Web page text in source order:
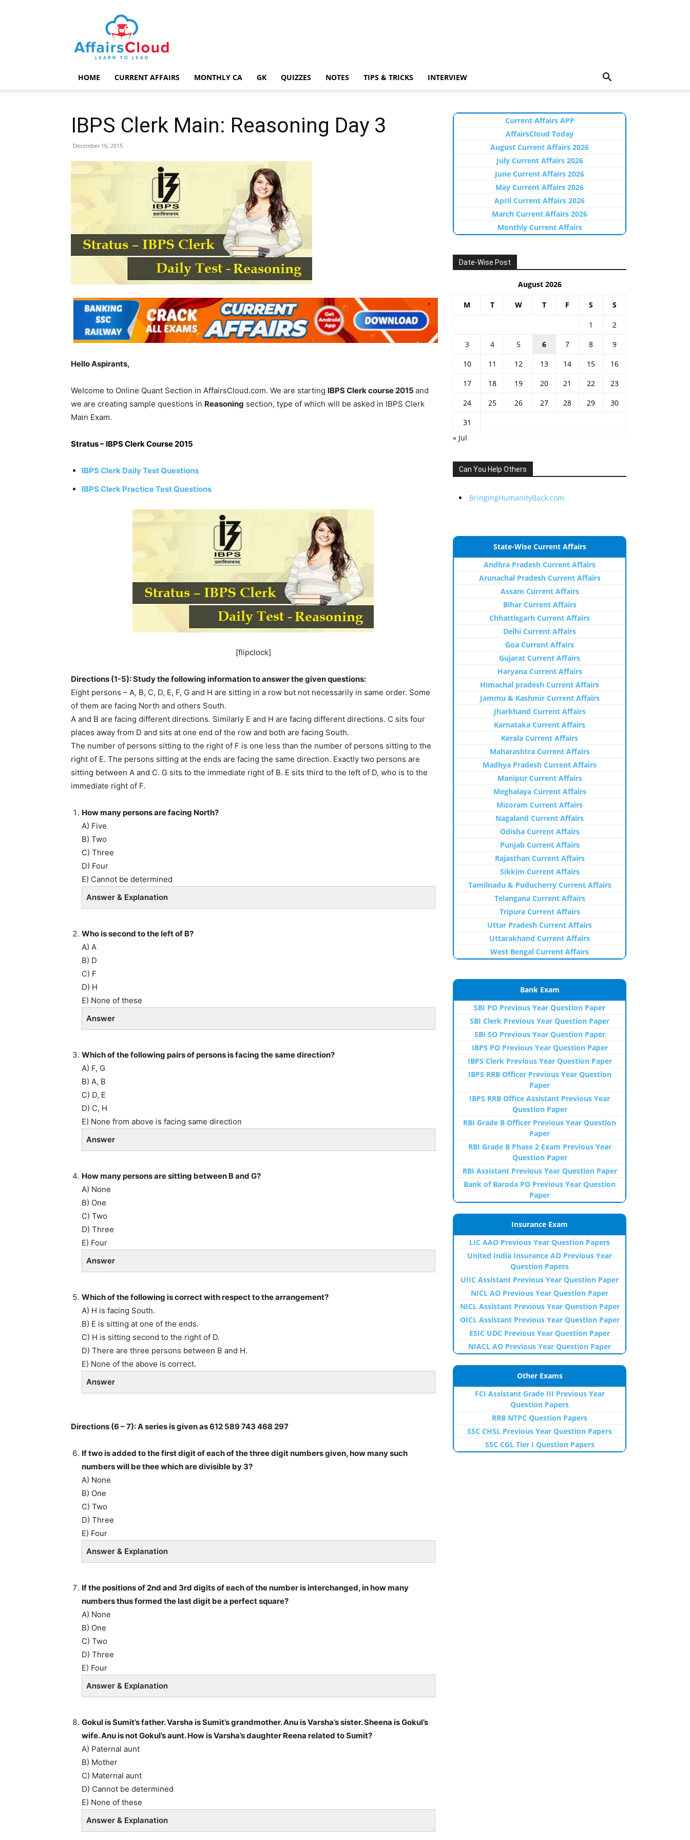
AffairsCloud.com
HOME CURRENT AFFAIRS MONTHLY CA GK QUIZZES NOTES TIPS & TRICKS INTERVIEW
IBPS Clerk Main: Reasoning Day 3
December 16, 2015
Hello Aspirants,
Welcome to Online Quant Section in AffairsCloud.com. We are starting IBPS Clerk course 2015 and
we are creating sample questions in Reasoning section, type of which will be asked in IBPS Clerk
Main Exam.
Stratus – IBPS Clerk Course 2015
IBPS Clerk Daily Test Questions
IBPS Clerk Practice Test Questions
[flipclock]
Directions (1-5): Study the following information to answer the given questions:
Eight persons – A, B, C, D, E, F, G and H are sitting in a row but not necessarily in same order. Some
of them are facing North and others South.
A and B are facing different directions. Similarly E and H are facing different directions. C sits four
places away from D and sits at one end of the row and both are facing South.
The number of persons sitting to the right of F is one less than the number of persons sitting to the
right of E. The persons sitting at the ends are facing the same direction. Exactly two persons are
sitting between A and C. G sits to the immediate right of B. E sits third to the left of D, who is to the
immediate right of F.
How many persons are facing North?
A) Five
B) Two
C) Three
D) Four
E) Cannot be determined
Answer & Explanation
Who is second to the left of B?
A) A
B) D
C) F
D) H
E) None of these
Answer
Which of the following pairs of persons is facing the same direction?
A) F, G
B) A, B
C) D, E
D) C, H
E) None from above is facing same direction
Answer
How many persons are sitting between B and G?
A) None
B) One
C) Two
D) Three
E) Four
Answer
Which of the following is correct with respect to the arrangement?
A) H is facing South.
B) E is sitting at one of the ends.
C) H is sitting second to the right of D.
D) There are three persons between B and H.
E) None of the above is correct.
Answer
Directions (6 – 7): A series is given as 612 589 743 468 297
If two is added to the first digit of each of the three digit numbers given, how many such
numbers will be thee which are divisible by 3?
A) None
B) One
C) Two
D) Three
E) Four
Answer & Explanation
If the positions of 2nd and 3rd digits of each of the number is interchanged, in how many
numbers thus formed the last digit be a perfect square?
A) None
B) One
C) Two
D) Three
E) Four
Answer & Explanation
Gokul is Sumit’s father. Varsha is Sumit’s grandmother. Anu is Varsha’s sister. Sheena is Gokul’s
wife. Anu is not Gokul’s aunt. How is Varsha’s daughter Reena related to Sumit?
A) Paternal aunt
B) Mother
C) Maternal aunt
D) Cannot be determined
E) None of these
Answer & Explanation
Current Affairs APP
AffairsCloud Today
August Current Affairs 2026
July Current Affairs 2026
June Current Affairs 2026
May Current Affairs 2026
April Current Affairs 2026
March Current Affairs 2026
Monthly Current Affairs
Date-Wise Post
August 2026
M T W T F S S
1
2
3
4 5 6 7 8
9
10
11 12 13 14 15
16
17
18 19 20 21 22
23
24
25 26 27 28 29
30
31
« Jul
Can You Help Others
BringingHumanityBack.com
State-Wise Current Affairs
Andhra Pradesh Current Affairs
Arunachal Pradesh Current Affairs
Assam Current Affairs
Bihar Current Affairs
Chhattisgarh Current Affairs
Delhi Current Affairs
Goa Current Affairs
Gujarat Current Affairs
Haryana Current Affairs
Himachal pradesh Current Affairs
Jammu & Kashmir Current Affairs
Jharkhand Current Affairs
Karnataka Current Affairs
Kerala Current Affairs
Maharashtra Current Affairs
Madhya Pradesh Current Affairs
Manipur Current Affairs
Meghalaya Current Affairs
Mizoram Current Affairs
Nagaland Current Affairs
Odisha Current Affairs
Punjab Current Affairs
Rajasthan Current Affairs
Sikkim Current Affairs
Tamilnadu & Puducherry Current Affairs
Telangana Current Affairs
Tripura Current Affairs
Uttar Pradesh Current Affairs
Uttarakhand Current Affairs
West Bengal Current Affairs
Bank Exam
SBI PO Previous Year Question Paper
SBI Clerk Previous Year Question Paper
SBI SO Previous Year Question Paper
IBPS PO Previous Year Question Paper
IBPS Clerk Previous Year Question Paper
IBPS RRB Officer Previous Year Question
Paper
IBPS RRB Office Assistant Previous Year
Question Paper
RBI Grade B Officer Previous Year Question
Paper
RBI Grade B Phase 2 Exam Previous Year
Question Paper
RBI Assistant Previous Year Question Paper
Bank of Baroda PO Previous Year Question
Paper
Insurance Exam
LIC AAO Previous Year Question Papers
United India Insurance AO Previous Year
Question Papers
UIIC Assistant Previous Year Question Paper
NICL AO Previous Year Question Paper
NICL Assistant Previous Year Question Paper
OICL Assistant Previous Year Question Paper
ESIC UDC Previous Year Question Paper
NIACL AO Previous Year Question Paper
Other Exams
FCI Assistant Grade III Previous Year
Question Papers
RRB NTPC Question Papers
SSC CHSL Previous Year Question Papers
SSC CGL Tier I Question Papers